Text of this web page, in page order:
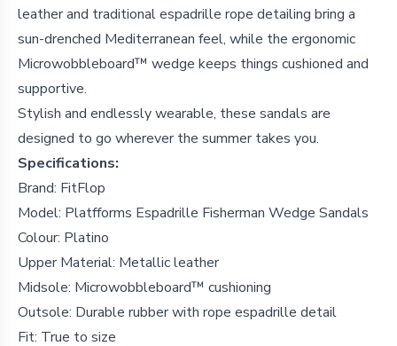
leather and traditional espadrille rope detailing bring a
sun-drenched Mediterranean feel, while the ergonomic
Microwobbleboard™ wedge keeps things cushioned and
supportive.
Stylish and endlessly wearable, these sandals are
designed to go wherever the summer takes you.
Specifications:
Brand: FitFlop
Model: Platfforms Espadrille Fisherman Wedge Sandals
Colour: Platino
Upper Material: Metallic leather
Midsole: Microwobbleboard™ cushioning
Outsole: Durable rubber with rope espadrille detail
Fit: True to size